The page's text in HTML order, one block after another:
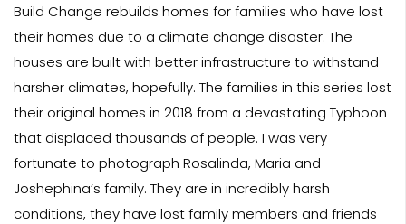
Build Change rebuilds homes for families who have lost
their homes due to a climate change disaster. The
houses are built with better infrastructure to withstand
harsher climates, hopefully. The families in this series lost
their original homes in 2018 from a devastating Typhoon
that displaced thousands of people. I was very
fortunate to photograph Rosalinda, Maria and
Joshephina’s family. They are in incredibly harsh
conditions, they have lost family members and friends